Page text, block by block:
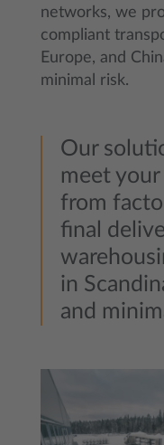
networks, we
compliant
Europe, and
minimal risk.
Our
meet
from
final
in
and